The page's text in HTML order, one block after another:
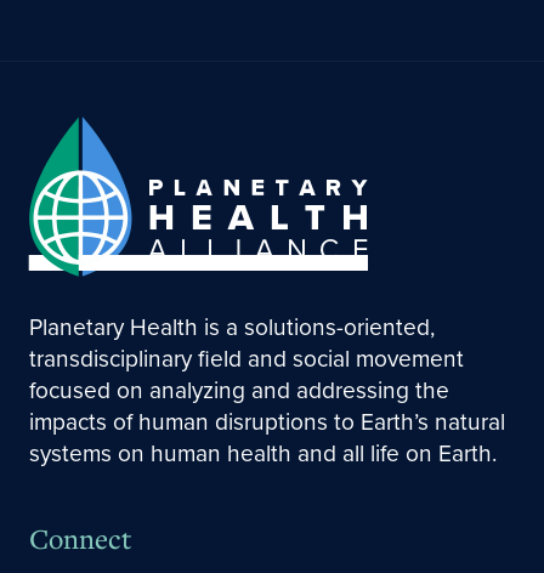
Planetary Health is a solutions-oriented,
transdisciplinary field and social movement
focused on analyzing and addressing the
impacts of human disruptions to Earth’s natural
systems on human health and all life on Earth.
Connect